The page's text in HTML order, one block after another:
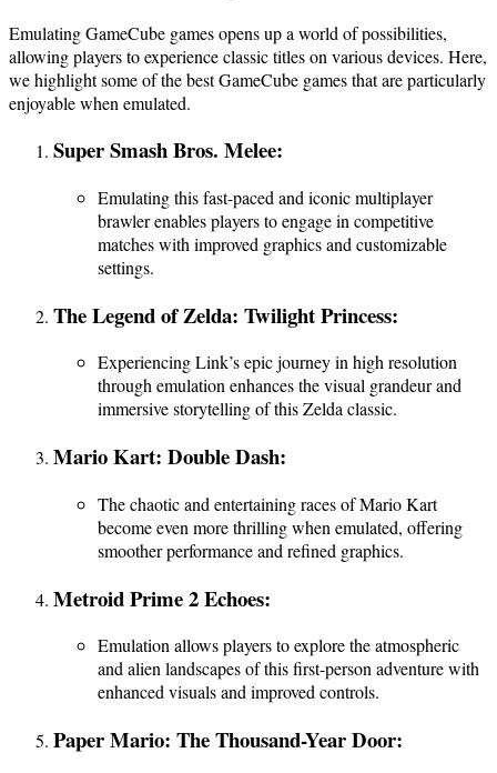
Emulating GameCube games opens up a world of possibilities,
allowing players to experience classic titles on various devices. Here,
we highlight some of the best GameCube games that are particularly
enjoyable when emulated.
Super Smash Bros. Melee:
Emulating this fast-paced and iconic multiplayer
brawler enables players to engage in competitive
matches with improved graphics and customizable
settings.
The Legend of Zelda: Twilight Princess:
Experiencing Link’s epic journey in high resolution
through emulation enhances the visual grandeur and
immersive storytelling of this Zelda classic.
Mario Kart: Double Dash:
The chaotic and entertaining races of Mario Kart
become even more thrilling when emulated, offering
smoother performance and refined graphics.
Metroid Prime 2 Echoes:
Emulation allows players to explore the atmospheric
and alien landscapes of this first-person adventure with
enhanced visuals and improved controls.
Paper Mario: The Thousand-Year Door: